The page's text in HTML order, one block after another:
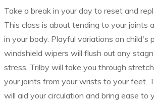
Take a break in your day to reset and
This class is about tending to your joints
in your body. Playful variations on child's
windshield wipers will flush out any
stress. Trilby will take you through
your joints from your wrists to your feet.
will aid your circulation and bring ease to